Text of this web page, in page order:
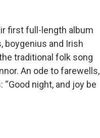
first full-length album
boygenius and Irish
traditional folk song
An ode to farewells,
night, and joy be